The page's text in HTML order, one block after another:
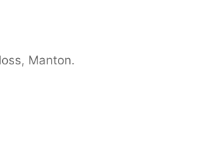
Manton.